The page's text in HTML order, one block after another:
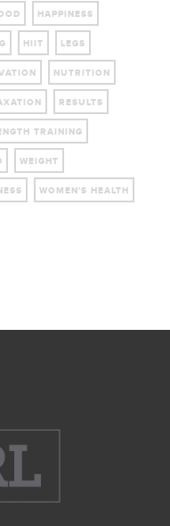
HAPPINESS
HIIT LEGS
NUTRITION
RESULTS
TRAINING
WEIGHT
WOMEN'S HEALTH